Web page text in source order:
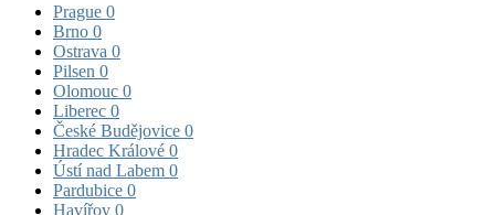
Prague 0
Brno 0
Ostrava 0
Pilsen 0
Olomouc 0
Liberec 0
České Budějovice 0
Hradec Králové 0
Ústí nad Labem 0
Pardubice 0
Havířov 0